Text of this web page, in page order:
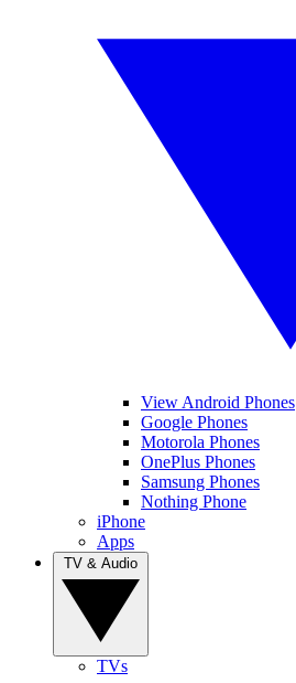
View Android Phones
Google Phones
Motorola Phones
OnePlus Phones
Samsung Phones
Nothing Phone
iPhone
Apps
TVs